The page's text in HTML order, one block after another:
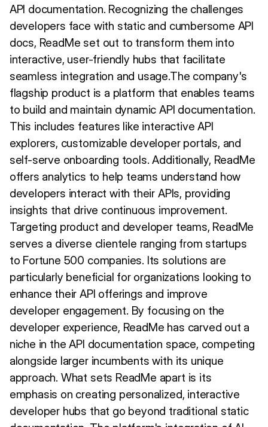
API documentation. Recognizing the challenges
developers face with static and cumbersome API
docs, ReadMe set out to transform them into
interactive, user-friendly hubs that facilitate
seamless integration and usage.The company's
flagship product is a platform that enables teams
to build and maintain dynamic API documentation.
This includes features like interactive API
explorers, customizable developer portals, and
self-serve onboarding tools. Additionally, ReadMe
offers analytics to help teams understand how
developers interact with their APIs, providing
insights that drive continuous improvement.
Targeting product and developer teams, ReadMe
serves a diverse clientele ranging from startups
to Fortune 500 companies. Its solutions are
particularly beneficial for organizations looking to
enhance their API offerings and improve
developer engagement. By focusing on the
developer experience, ReadMe has carved out a
niche in the API documentation space, competing
alongside larger incumbents with its unique
approach. What sets ReadMe apart is its
emphasis on creating personalized, interactive
developer hubs that go beyond traditional static